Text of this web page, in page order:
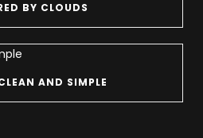
BY CLOUDS
AND SIMPLE